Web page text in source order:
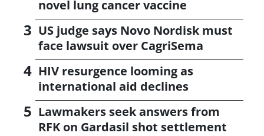
novel lung cancer vaccine
US judge says Novo Nordisk must
face lawsuit over CagriSema
HIV resurgence looming as
international aid declines
Lawmakers seek answers from
RFK on Gardasil shot settlement